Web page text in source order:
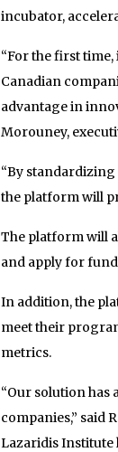
incubator,
“For the first
Canadian
advantage in
Morouney,
“By
the platform will
The platform will
and apply for
In addition, the
meet their
metrics.
“Our solution
companies,” said
Lazaridis Institute